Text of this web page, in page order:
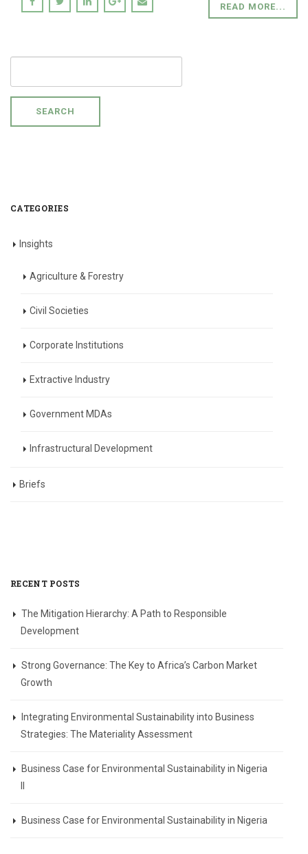
READ MORE...
CATEGORIES
Insights
Agriculture & Forestry
Civil Societies
Corporate Institutions
Extractive Industry
Government MDAs
Infrastructural Development
Briefs
RECENT POSTS
The Mitigation Hierarchy: A Path to Responsible
Development
Strong Governance: The Key to Africa’s Carbon Market
Growth
Integrating Environmental Sustainability into Business
Strategies: The Materiality Assessment
Business Case for Environmental Sustainability in Nigeria
Business Case for Environmental Sustainability in Nigeria